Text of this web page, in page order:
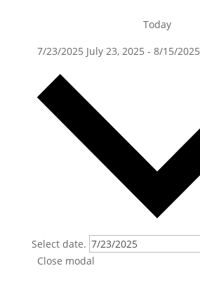
Today
7/23/2025 July 23, 2025 - 8/15/2025
Select date.
Close modal